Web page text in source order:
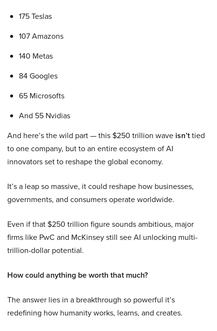
175 Teslas
107 Amazons
140 Metas
84 Googles
65 Microsofts
And 55 Nvidias
And here’s the wild part — this $250 trillion wave isn’ttied
to one company, but to an entire ecosystem of AI
innovators set to reshape the global economy.
It’s a leap so massive, it could reshape how businesses,
governments, and consumers operate worldwide.
Even if that $250 trillion figure sounds ambitious, major
firms like PwC and McKinsey still see AI unlocking multi-
trillion-dollar potential.
How could anything be worth that much?
The answer lies in a breakthrough so powerful it’s
redefining how humanity works, learns, and creates.